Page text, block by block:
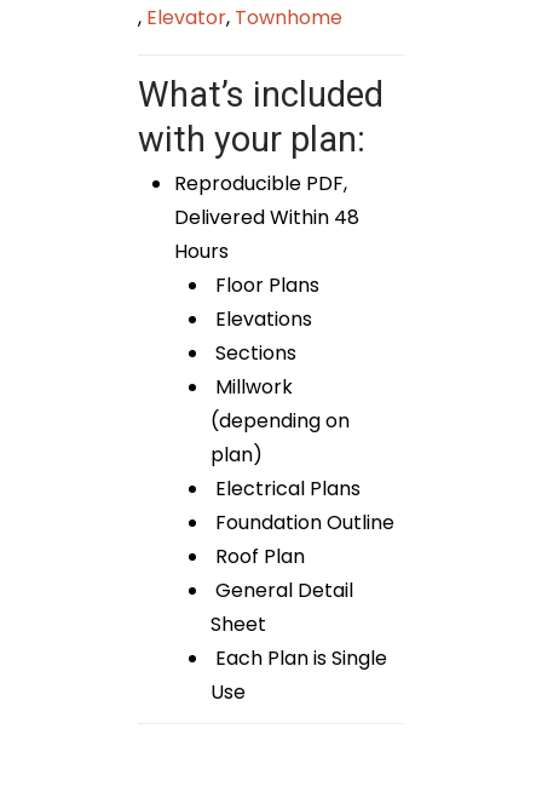
, Elevator, Townhome
What’s included
with your plan:
Reproducible PDF,
Delivered Within 48
Hours
Floor Plans
Elevations
Sections
Millwork
(depending on
plan)
Electrical Plans
Foundation Outline
Roof Plan
General Detail
Sheet
Each Plan is Single
Use